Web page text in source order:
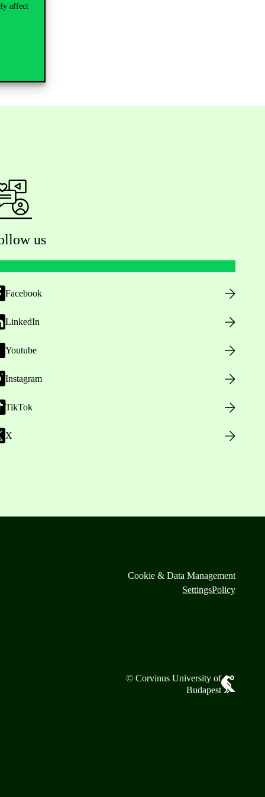
affect
us
Facebook
LinkedIn
Youtube
Instagram
TikTok
X
Cookie & Data Management
SettingsPolicy
© Corvinus University of
Budapest